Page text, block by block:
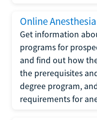
Online
Get information
programs for
and find out how
the prerequisites
degree program,
requirements for